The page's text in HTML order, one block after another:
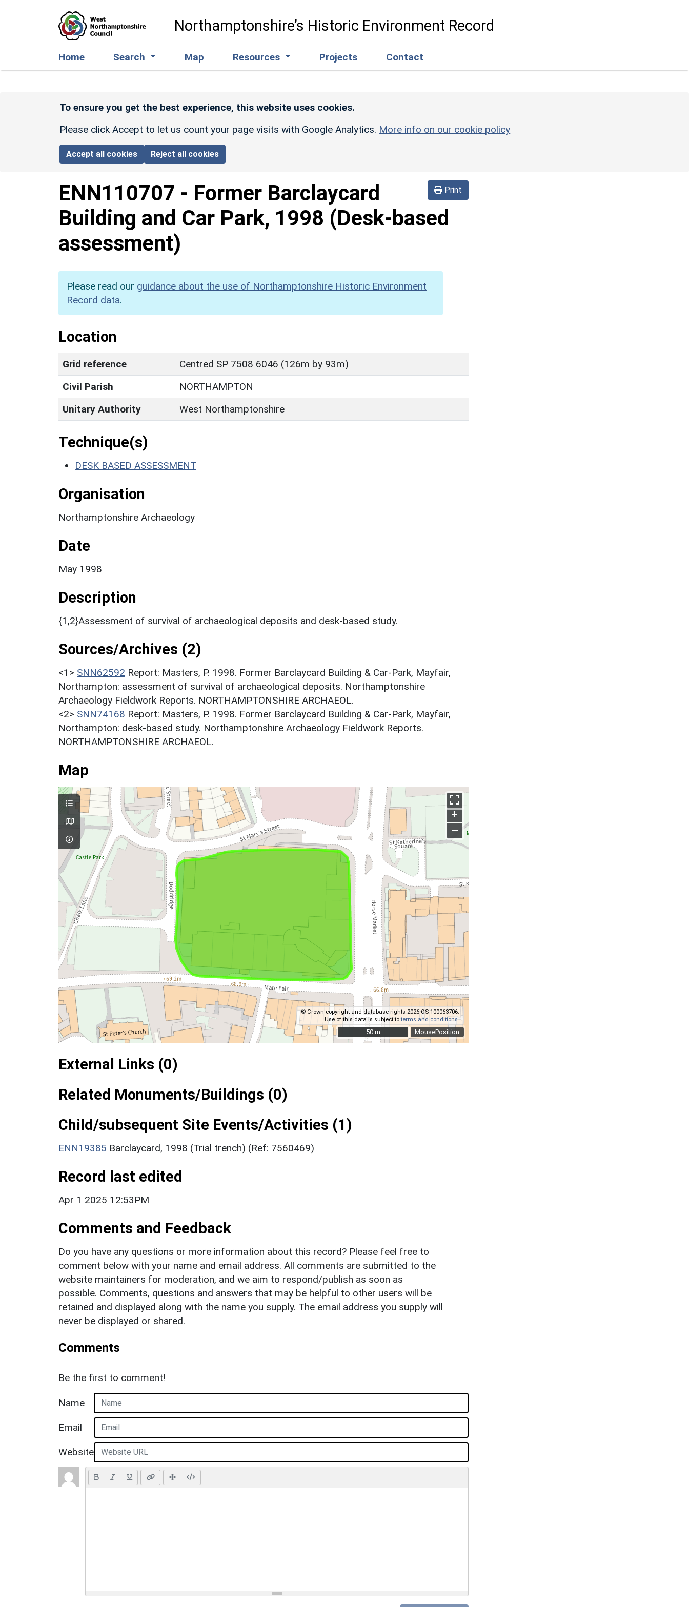
Northamptonshire’s Historic Environment Record
Home Search Map Resources Projects Contact
To ensure you get the best experience, this website uses cookies.
Please click Accept to let us count your page visits with Google Analytics. More info on our cookie policy
Accept all cookies Reject all cookies
Print
ENN110707 - Former Barclaycard
Building and Car Park, 1998 (Desk-based
assessment)
Please read our guidance about the use of Northamptonshire Historic Environment
Record data.
Location
Grid reference
Centred SP 7508 6046 (126m by 93m)
Civil Parish
NORTHAMPTON
Unitary Authority
West Northamptonshire
Technique(s)
DESK BASED ASSESSMENT
Organisation
Northamptonshire Archaeology
Date
May 1998
Description
{1,2}Assessment of survival of archaeological deposits and desk-based study.
Sources/Archives (2)
<1> SNN62592 Report: Masters, P. 1998. Former Barclaycard Building & Car-Park, Mayfair,
Northampton: assessment of survival of archaeological deposits. Northamptonshire
Archaeology Fieldwork Reports. NORTHAMPTONSHIRE ARCHAEOL.
<2> SNN74168 Report: Masters, P. 1998. Former Barclaycard Building & Car-Park, Mayfair,
Northampton: desk-based study. Northamptonshire Archaeology Fieldwork Reports.
NORTHAMPTONSHIRE ARCHAEOL.
Map
MousePosition
+
–
© Crown copyright and database rights 2026 OS 100063706.
Use of this data is subject toterms and conditions.
50 m
50 m
External Links (0)
Related Monuments/Buildings (0)
Child/subsequent Site Events/Activities (1)
ENN19385 Barclaycard, 1998 (Trial trench) (Ref: 7560469)
Record last edited
Apr 1 2025 12:53PM
Comments and Feedback
Do you have any questions or more information about this record? Please feel free to
comment below with your name and email address. All comments are submitted to the
website maintainers for moderation, and we aim to respond/publish as soon as
possible. Comments, questions and answers that may be helpful to other users will be
retained and displayed along with the name you supply. The email address you supply will
never be displayed or shared.
Comments
Be the first to comment!
Name
Email
Website